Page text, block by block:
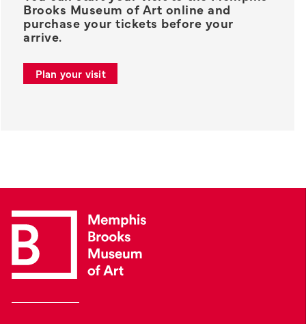
Brooks Museum of Art online and
purchase your tickets before your
arrive.
Plan your visit